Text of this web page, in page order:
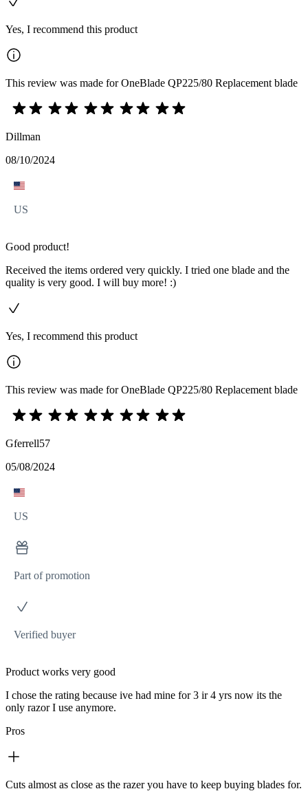
Yes, I recommend this product
This review was made for OneBlade QP225/80 Replacement blade
Dillman
08/10/2024
US
Good product!
Received the items ordered very quickly. I tried one blade and the
quality is very good. I will buy more! :)
Yes, I recommend this product
This review was made for OneBlade QP225/80 Replacement blade
Gferrell57
05/08/2024
US
Part of promotion
Verified buyer
Product works very good
I chose the rating because ive had mine for 3 ir 4 yrs now its the
only razor I use anymore.
Pros
Cuts almost as close as the razer you have to keep buying blades for.